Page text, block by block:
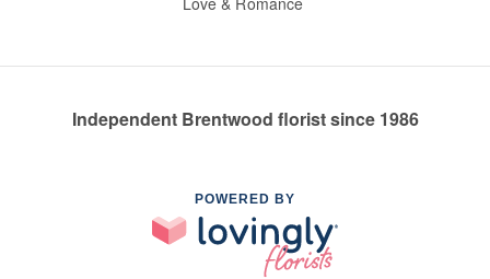
Independent Brentwood florist since 1986
POWERED BY